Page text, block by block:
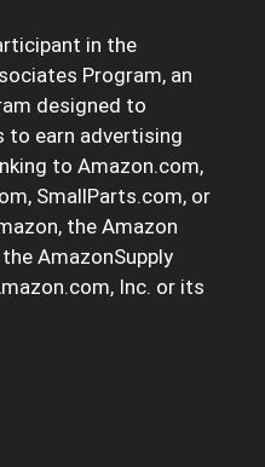
in the
Program, an
designed to
to earn advertising
to Amazon.com,
SmallParts.com, or
the Amazon
AmazonSupply
Inc. or its